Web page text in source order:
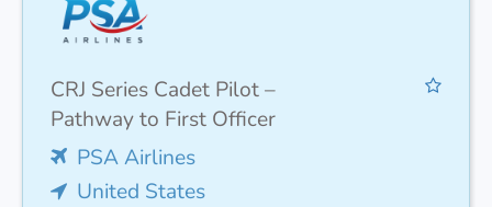
CRJ Series Cadet Pilot –
Pathway to First Officer
PSA Airlines
United States